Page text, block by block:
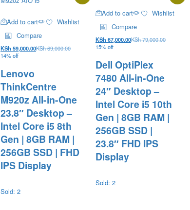
Add to cart
Wishlist
Compare
KSh 59,000.00KSh69,000.00
14% off
Lenovo
ThinkCentre
M920z All-in-One
23.8″ Desktop –
Intel Core i5 8th
Gen | 8GB RAM |
256GB SSD | FHD
IPS Display
Sold: 2
Add to cart
Wishlist
Compare
KSh 67,000.00KSh79,000.00
15% off
Dell OptiPlex
7480 All-in-One
24″ Desktop –
Intel Core i5 10th
Gen | 8GB RAM |
256GB SSD |
23.8″ FHD IPS
Display
Sold: 2